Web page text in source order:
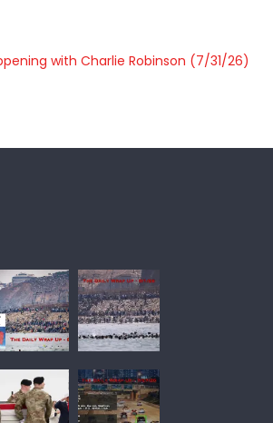
with Charlie Robinson (7/31/26)